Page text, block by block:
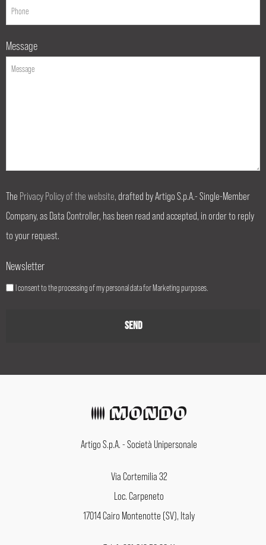
Message
The Privacy Policy of the website, drafted by Artigo S.p.A.- Single-Member
Company, as Data Controller, has been read and accepted, in order to reply
to your request.
Newsletter
I consent to the processing of my personal data for Marketing purposes.
Artigo S.p.A. - Società Unipersonale
Via Cortemilia 32
Loc. Carpeneto
17014 Cairo Montenotte (SV), Italy